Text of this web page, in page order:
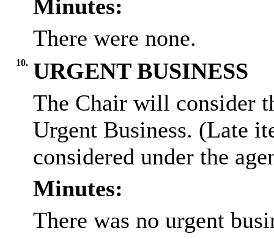
Minutes:
There were none.
10. URGENT BUSINESS
The Chair will consider
Urgent Business. (Late
considered under the
Minutes:
There was no urgent